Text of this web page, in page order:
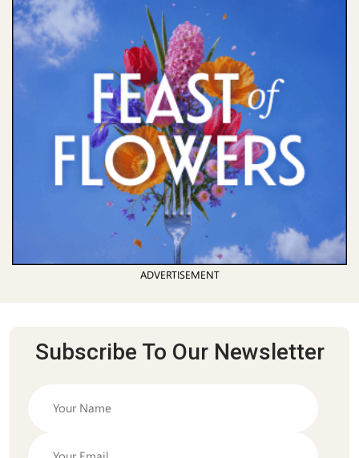
ADVERTISEMENT
Subscribe To Our Newsletter